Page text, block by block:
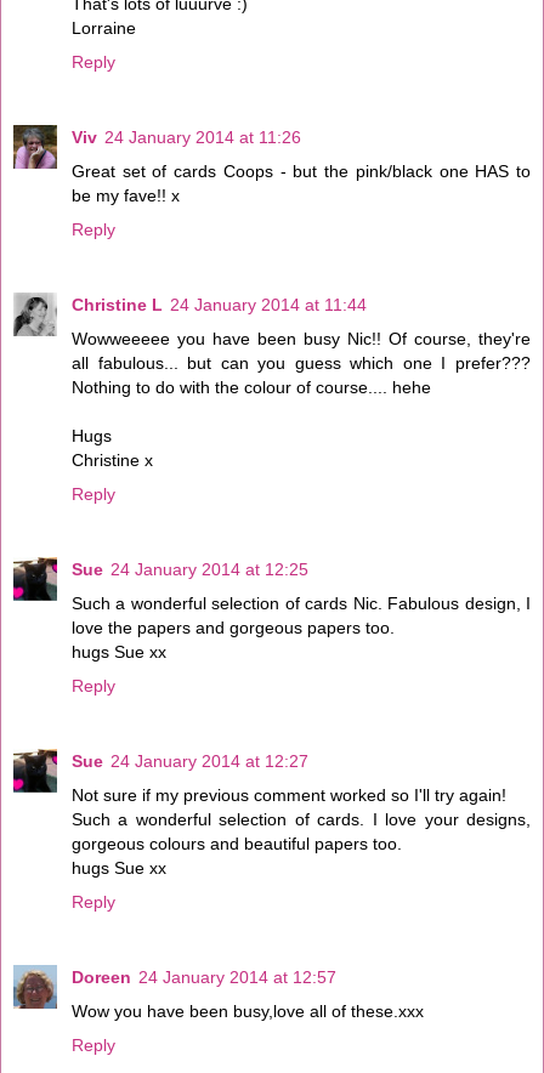
Lorraine
Reply
Viv 24 January 2014 at 11:26
Great set of cards Coops - but the pink/black one HAS to
be my fave!! x
Reply
Christine L 24 January 2014 at 11:44
Wowweeeee you have been busy Nic!! Of course, they're
all fabulous... but can you guess which one I prefer???
Nothing to do with the colour of course.... hehe
Hugs
Christine x
Reply
Sue 24 January 2014 at 12:25
Such a wonderful selection of cards Nic. Fabulous design, I
love the papers and gorgeous papers too.
hugs Sue xx
Reply
Sue 24 January 2014 at 12:27
Not sure if my previous comment worked so I'll try again!
Such a wonderful selection of cards. I love your designs,
gorgeous colours and beautiful papers too.
hugs Sue xx
Reply
Doreen 24 January 2014 at 12:57
Wow you have been busy,love all of these.xxx
Reply